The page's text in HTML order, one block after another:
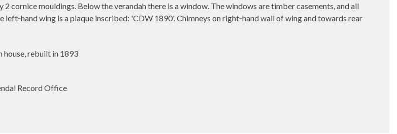
cornice mouldings. Below the verandah there is a window. The windows are timber casements, and all
wing is a plaque inscribed: 'CDW 1890'. Chimneys on right‑hand wall of wing and towards rear
house, rebuilt in 1893
Record Office